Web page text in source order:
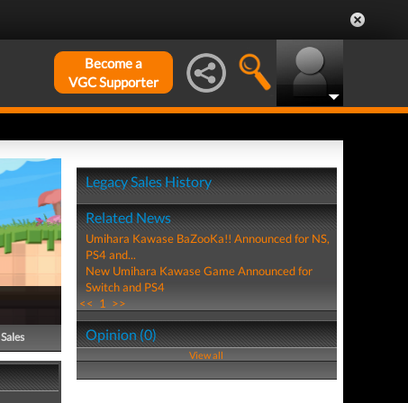
Become a
VGC Supporter
Sales
Legacy Sales History
Related News
Umihara Kawase BaZooKa!! Announced for NS,
PS4 and...
New Umihara Kawase Game Announced for
Switch and PS4
<< 1 >>
Opinion (0)
View all